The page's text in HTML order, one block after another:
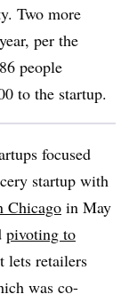
Two more
per the
people
to the startup.
focused
startup with
Chicago in May
pivoting to
lets retailers
was co-